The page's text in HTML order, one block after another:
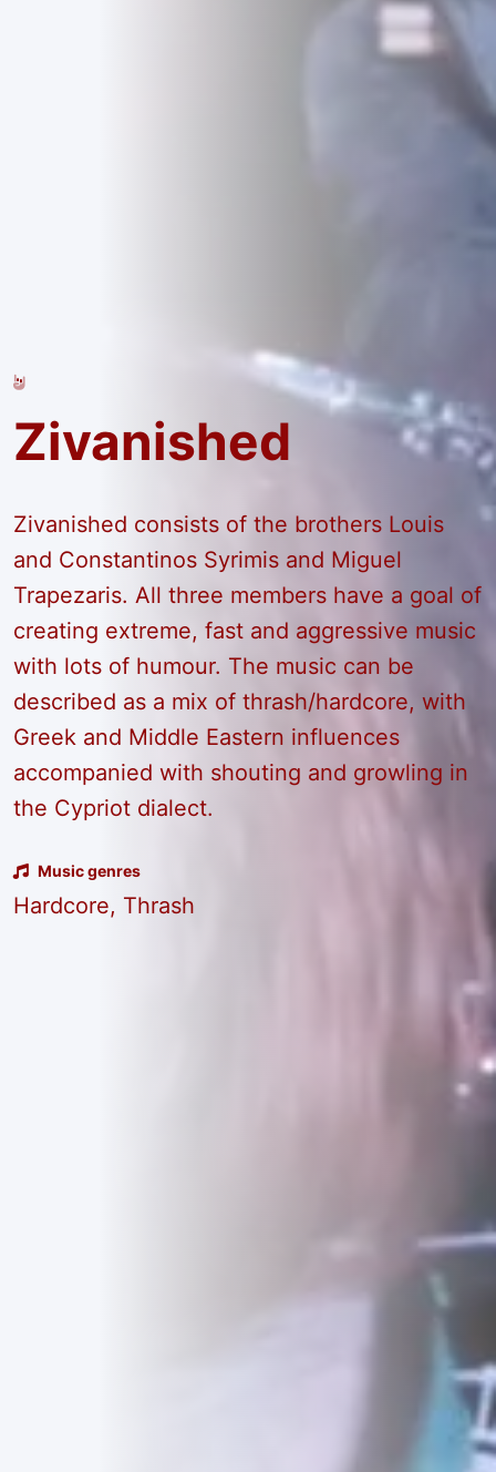
Zivanished
Zivanished consists of the brothers Louis
and Constantinos Syrimis and Miguel
Trapezaris. All three members have a goal of
creating extreme, fast and aggressive music
with lots of humour. The music can be
described as a mix of thrash/hardcore, with
Greek and Middle Eastern influences
accompanied with shouting and growling in
the Cypriot dialect.
Music genres
Hardcore, Thrash